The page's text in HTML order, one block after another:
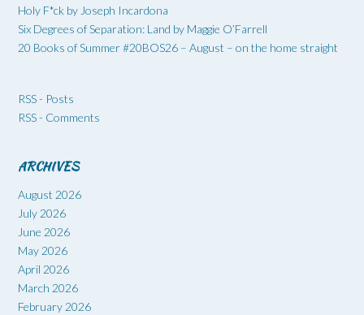
Holy F*ck by Joseph Incardona
Six Degrees of Separation: Land by Maggie O’Farrell
20 Books of Summer #20BOS26 – August – on the home straight
RSS - Posts
RSS - Comments
ARCHIVES
August 2026
July 2026
June 2026
May 2026
April 2026
March 2026
February 2026